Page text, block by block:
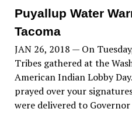
Puyallup Water
Tacoma
JAN 26, 2018 — On
Tribes gathered at the
American Indian Lobby
prayed over your
were delivered to Governor